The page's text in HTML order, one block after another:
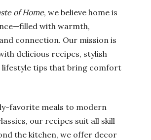
of Home, we believe home is
with warmth,
connection. Our mission is
delicious recipes, stylish
lifestyle tips that bring comfort
favorite meals to modern
our recipes suit all skill
the kitchen, we offer decor